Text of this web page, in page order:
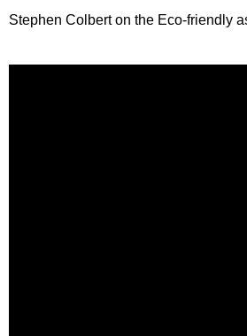
Stephen Colbert on the Eco-friendly